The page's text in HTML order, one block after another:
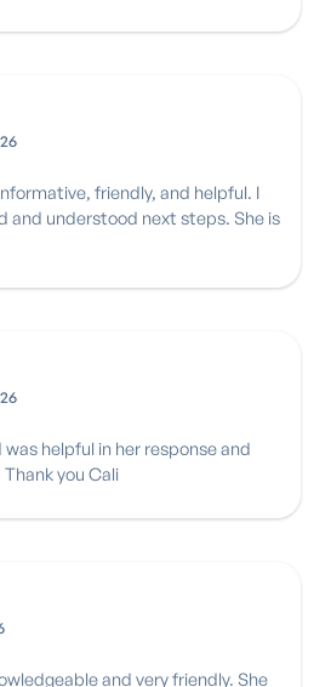
friendly, and helpful. I
and understood next steps. She is
helpful in her response and
offering suggestions. Thank you Cali
and very friendly. She